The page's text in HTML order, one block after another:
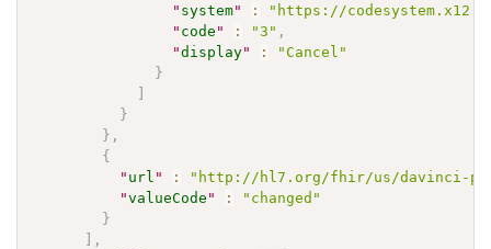
" system" :
"https://
" code " : "3" ,
"display" :
"Cancel"
}
}
} ,
{
" url " :
"http://hl7.org/fhir/us/davinci-
"valueCode " :
"changed"
}
,